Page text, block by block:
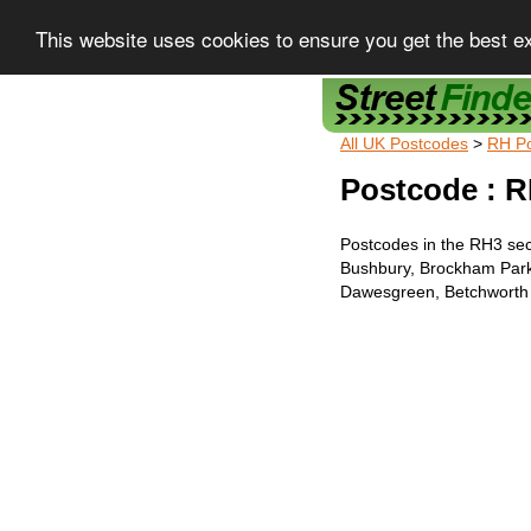
This website uses cookies to ensure you get the best
Street Finder
All UK Postcodes > RH
Postcode :
Postcodes in the RH3
Bushbury, Brockham
Dawesgreen,